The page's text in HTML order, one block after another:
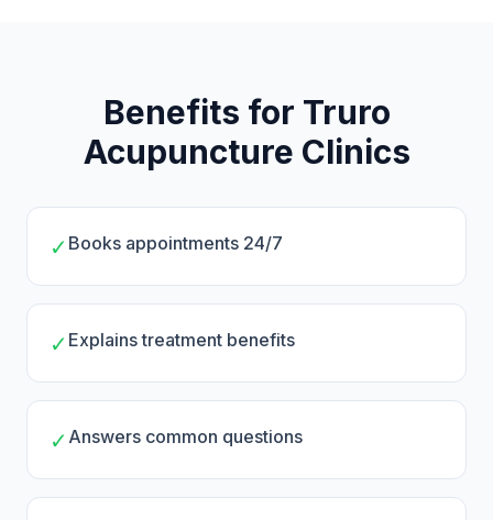
Benefits for Truro
Acupuncture Clinics
✓ Books appointments 24/7
✓ Explains treatment benefits
✓ Answers common questions